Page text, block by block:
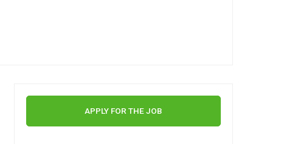
APPLY FOR THE JOB